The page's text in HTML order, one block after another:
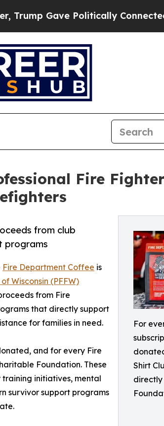
Politically Connected oil
Fire
For
Shirt
directly
from club
programs
Fire Department Coffee is
Wisconsin (PFFW)
from Fire
that directly support
for families in need.
and for every Fire
Foundation. These
initiatives, mental
survivor support programs